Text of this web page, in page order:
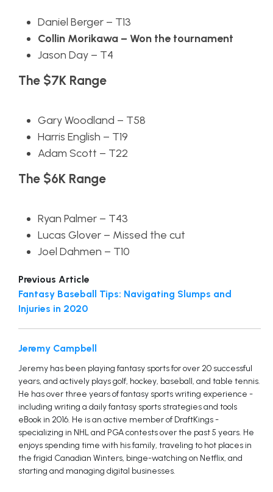
Daniel Berger – T13
Collin Morikawa – Won the tournament
Jason Day – T4
The $7K Range
Gary Woodland – T58
Harris English – T19
Adam Scott – T22
The $6K Range
Ryan Palmer – T43
Lucas Glover – Missed the cut
Joel Dahmen – T10
Previous Article
Fantasy Baseball Tips: Navigating Slumps and
Injuries in 2020
Jeremy Campbell
Jeremy has been playing fantasy sports for over 20 successful
years, and actively plays golf, hockey, baseball, and table tennis.
He has over three years of fantasy sports writing experience -
including writing a daily fantasy sports strategies and tools
eBook in 2016. He is an active member of DraftKings -
specializing in NHL and PGA contests over the past 5 years. He
enjoys spending time with his family, traveling to hot places in
the frigid Canadian Winters, binge-watching on Netflix, and
starting and managing digital businesses.